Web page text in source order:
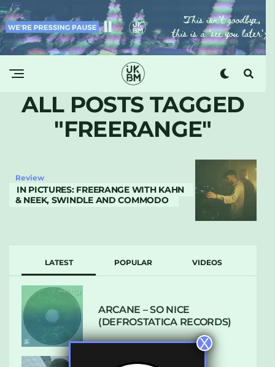
ALL POSTS TAGGED
"FREERANGE"
Review
IN PICTURES: FREERANGE WITH KAHN
& NEEK, SWINDLE AND COMMODO
LATEST POPULAR VIDEOS
ARCANE – SO NICE
(DEFROSTATICA RECORDS)
X